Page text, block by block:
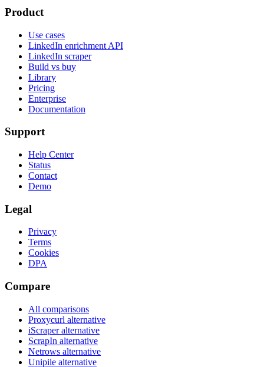
Product
Use cases
LinkedIn enrichment API
LinkedIn scraper
Build vs buy
Library
Pricing
Enterprise
Documentation
Support
Help Center
Status
Contact
Demo
Legal
Privacy
Terms
Cookies
DPA
Compare
All comparisons
Proxycurl alternative
iScraperalternative
ScrapIn alternative
Netrows alternative
Unipile alternative